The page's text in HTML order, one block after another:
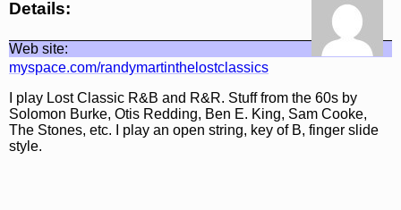
Details:
Web site:
myspace.com/randymartinthelostclassics
I play Lost Classic R&B and R&R. Stuff from the 60s by
Solomon Burke, Otis Redding, Ben E. King, Sam Cooke,
The Stones, etc. I play an open string, key of B, finger slide
style.